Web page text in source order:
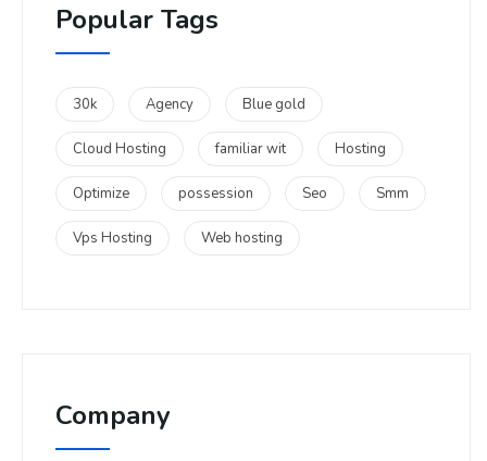
Popular Tags
30k Agency Blue gold
Cloud Hosting familiar wit Hosting
Optimize possession Seo Smm
Vps Hosting Web hosting
Company